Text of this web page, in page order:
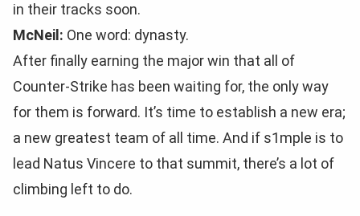
in their tracks soon.
McNeil: One word: dynasty.
After finally earning the major win that all of
Counter-Strike has been waiting for, the only way
for them is forward. It’s time to establish a new era;
a new greatest team of all time. And if s1mple is to
lead Natus Vincere to that summit, there’s a lot of
climbing left to do.